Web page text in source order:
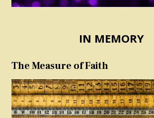
IN MEMORY
The Measure of Faith